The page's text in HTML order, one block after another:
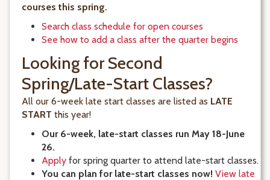
courses this spring.
Search class schedule for open courses
See how to add a class after the quarter begins
Looking for Second
Spring/Late-Start Classes?
All our 6-week late start classes are listed as LATE
START this year!
Our 6-week, late-start classes run May 18-June
26.
Apply for spring quarter to attend late-start classes.
You can plan for late-start classes now! View late